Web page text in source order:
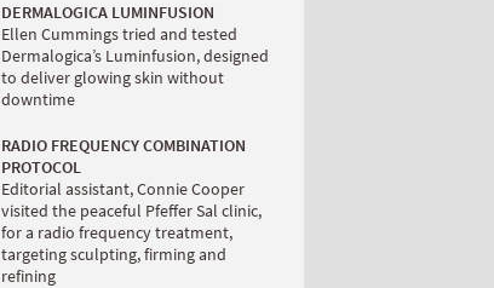
DERMALOGICA LUMINFUSION
Ellen Cummings tried and tested
Dermalogica’s Luminfusion, designed
to deliver glowing skin without
downtime
RADIO FREQUENCY COMBINATION
PROTOCOL
Editorial assistant, Connie Cooper
visited the peaceful Pfeffer Sal clinic,
for a radio frequency treatment,
targeting sculpting, firming and
refining